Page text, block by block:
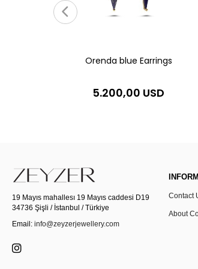
Orenda blue Earrings
5.200,00 USD
19 Mayıs mahallesı 19 Mayıs caddesi D19
34736 Şişli / İstanbul / Türkiye
Email: info@zeyzerjewellery.com
Contact
About